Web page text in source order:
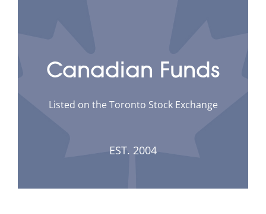
Canadian Funds
Listed on the Toronto Stock Exchange
EST. 2004